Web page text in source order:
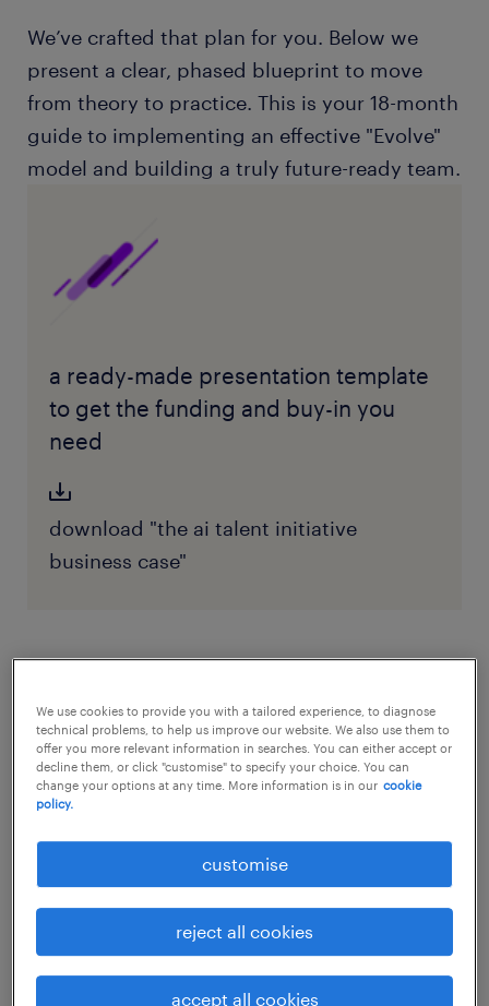
We’ve crafted that plan for you. Below we
present a clear, phased blueprint to move
from theory to practice. This is your 18-month
guide to implementing an effective "Evolve"
model and building a truly future-ready team.
a ready-made presentation template
to get the funding and buy-in you
need
download "the ai talent initiative
business case"
(months 1-2)
The initial phase focuses on governance and
communication. You must establish the
and build organisational trust from day one.
establish governance
Your first step is to form a cross-functional AI
We use cookies to provide you with a tailored experience, to diagnose
technical problems, to help us improve our website. We also use them to
offer you more relevant information in searches. You can either accept or
decline them, or click "customise" to specify your choice. You can
change your options at any time. More information is in our cookie
policy.
customise
reject all cookies
accept all cookies